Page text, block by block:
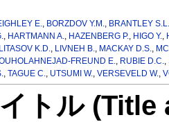
E., BORZDOV Y.M., BRANTLEY
, HARTMANN A., HAZENBERG P., HIGO Y.,
LITASOV K.D., LIVNEH B., MACKAY D.S.,
FREUND E., RUBIE D.C.,
, TAGUE C., UTSUMI W., VERSEVELD W.,
トル